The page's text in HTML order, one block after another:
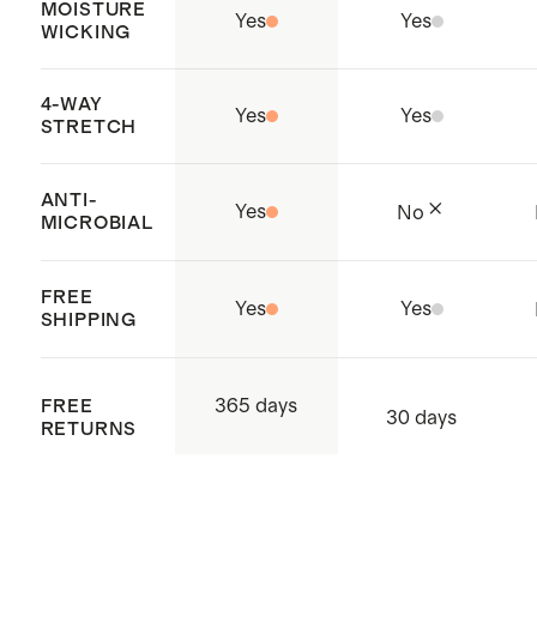
MOISTURE
WICKING
Yes Yes
4-WAY
STRETCH
Yes Yes
ANTI-
MICROBIAL
Yes No
FREE
SHIPPING
Yes Yes
FREE
RETURNS
365 days
30 days